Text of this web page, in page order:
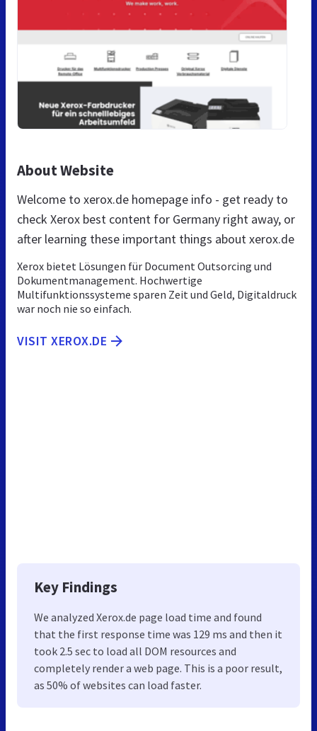
About Website
Welcome to xerox.de homepage info - get ready to
check Xerox best content for Germany right away, or
after learning these important things about xerox.de
Xerox bietet Lösungen für Document Outsorcing und
Dokumentmanagement. Hochwertige
Multifunktionssysteme sparen Zeit und Geld, Digitaldruck
war noch nie so einfach.
VISIT XEROX.DE
Key Findings
We analyzed Xerox.de page load time and found
that the first response time was 129 ms and then it
took 2.5 sec to load all DOM resources and
completely render a web page. This is a poor result,
as 50% of websites can load faster.